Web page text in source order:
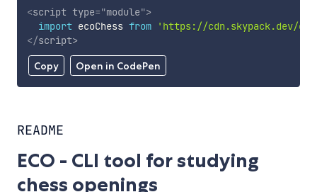
Copy Open in CodePen
<script type="module">
import ecoChess from
'https://cdn.skypack.dev/
</script>
README
ECO - CLI tool for studying
chess openings